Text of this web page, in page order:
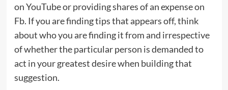
on YouTube or providing shares of an expense on
Fb. If you are finding tips that appears off, think
about who you are finding it from and irrespective
of whether the particular person is demanded to
act in your greatest desire when building that
suggestion.